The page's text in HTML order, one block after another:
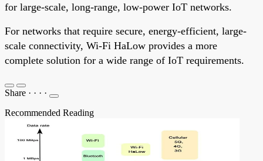
for large-scale, long-range, low-power IoT networks.
For networks that require secure, energy-efficient, large-
scale connectivity, Wi-Fi HaLow provides a more
complete solution for a wide range of IoT requirements.
Share · · · ·
Recommended Reading